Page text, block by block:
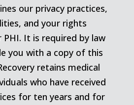
our privacy practices,
and your rights
PHI. It is required by law
you with a copy of this
retains medical
who have received
for ten years and for